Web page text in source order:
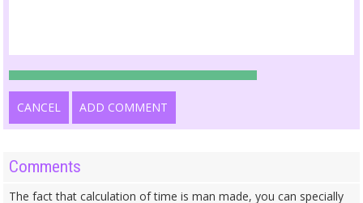
CANCEL ADD COMMENT
Comments
The fact that calculation of time is man made, you can specially